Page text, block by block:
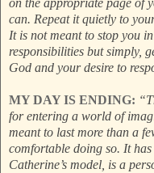
on the appropriate page of
can. Repeat it quietly to
It is not meant to stop you
responsibilities but simply,
God and your desire to
MY DAY IS ENDING:
for entering a world of
meant to last more than a
comfortable doing so. It
Catherine’s model, is a